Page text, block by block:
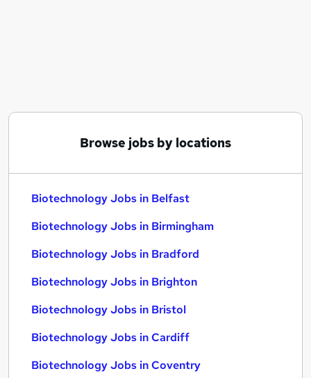
Research Assistant jobs
Biotechnology Jobs in Birmingham
Browse jobs by locations
Biotechnology Jobs in Belfast
Biotechnology Jobs in Birmingham
Biotechnology Jobs in Bradford
Biotechnology Jobs in Brighton
Biotechnology Jobs in Bristol
Biotechnology Jobs in Cardiff
Biotechnology Jobs in Coventry